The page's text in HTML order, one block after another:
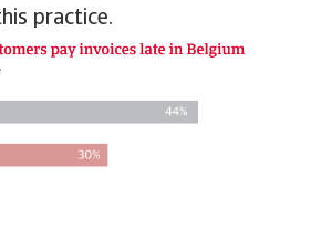
practice.